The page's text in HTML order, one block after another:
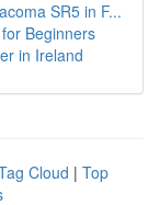
SR5 in F...
Beginners
in Ireland
Cloud | Top